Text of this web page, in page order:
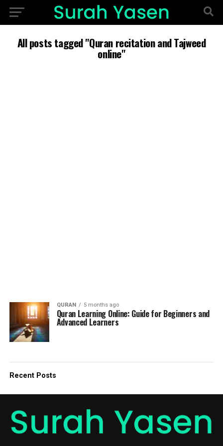
All posts tagged "Quran recitation and Tajweed
online"
QURAN 5 months ago
Quran Learning Online: Guide for Beginners and
Advanced Learners
Recent Posts